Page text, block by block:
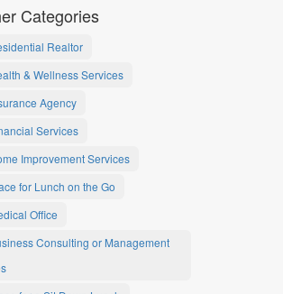
Categories
Realtor
& Wellness Services
Agency
Services
Improvement Services
for Lunch on the Go
Office
Consulting or Management